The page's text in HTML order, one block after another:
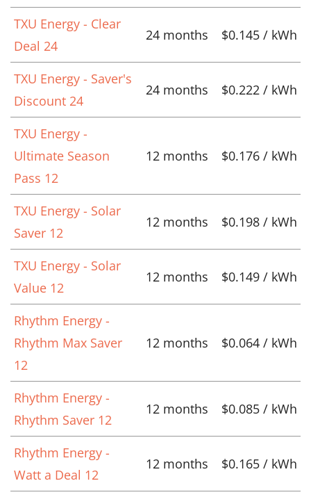
TXU Energy - Clear
Deal 24
24 months $0.145 / kWh
TXU Energy - Saver's
Discount 24
24 months $0.222 / kWh
TXU Energy -
Ultimate Season
Pass 12
12 months $0.176 / kWh
TXU Energy - Solar
Saver 12
12 months $0.198 / kWh
TXU Energy - Solar
Value 12
12 months $0.149 / kWh
Rhythm Energy -
Rhythm Max Saver
12
12 months $0.064 / kWh
Rhythm Energy -
Rhythm Saver 12
12 months $0.085 / kWh
Rhythm Energy -
Watt a Deal 12
12 months $0.165 / kWh